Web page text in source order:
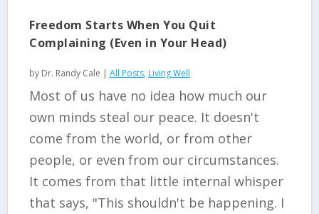
Freedom Starts When You Quit
Complaining (Even in Your Head)
by Dr. Randy Cale | All Posts, Living Well
Most of us have no idea how much our
own minds steal our peace. It doesn't
come from the world, or from other
people, or even from our circumstances.
It comes from that little internal whisper
that says, "This shouldn't be happening. I